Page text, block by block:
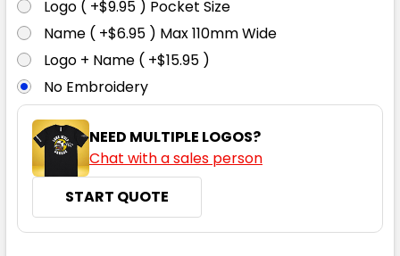
Logo ( +$9.95 ) Pocket Size
Name ( +$6.95 ) Max 110mm Wide
Logo + Name ( +$15.95 )
No Embroidery
NEED MULTIPLE LOGOS?
Chat with a sales person
START QUOTE